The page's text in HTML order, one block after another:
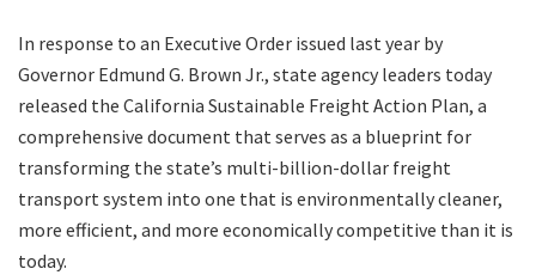
Search
In response to an Executive Order issued last year by
Governor Edmund G. Brown Jr., state agency leaders today
released the California Sustainable Freight Action Plan, a
comprehensive document that serves as a blueprint for
transforming the state’s multi-billion-dollar freight
transport system into one that is environmentally cleaner,
more efficient, and more economically competitive than it is
today.